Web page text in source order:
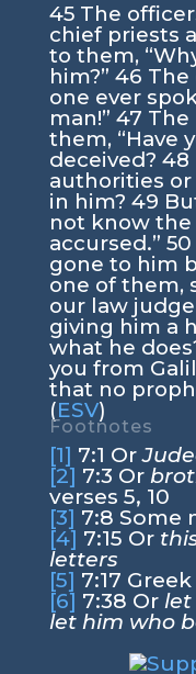
45 The
chief priests
to them,
him?” 46 The
one ever
man!” 47 The
them, “Have
deceived? 48
authorities
in him? 49
not know the
accursed.” 50
gone to him
one of them,
our law
giving him a
what he
you from
that no
(ESV)
Footnotes
[1] 7:1 Or
[2] 7:3 Or
verses 5, 10
[3] 7:8 Some
[4] 7:15 Or
letters
[5] 7:17 Greek
[6] 7:38 Or let
let him who